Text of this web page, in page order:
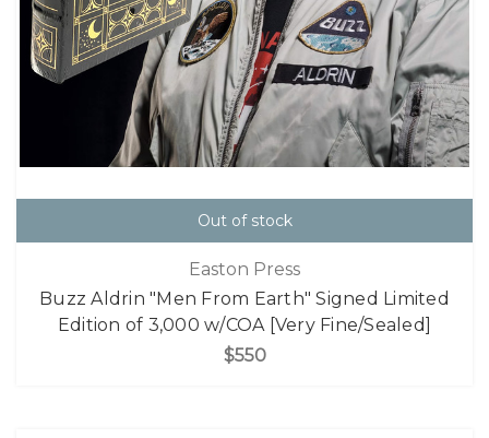
Out of stock
Easton Press
Buzz Aldrin "Men From Earth" Signed Limited
Edition of 3,000 w/COA [Very Fine/Sealed]
$550